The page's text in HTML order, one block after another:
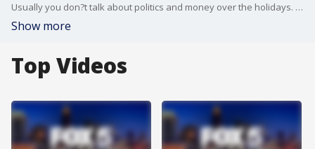
Usually you don?t talk about politics and money over the holidays. But this year make an exception. With family together again it's a good time to talk about finances.
Show more
Top Videos